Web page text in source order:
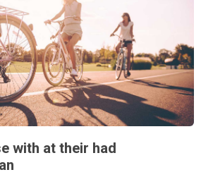
with at their had